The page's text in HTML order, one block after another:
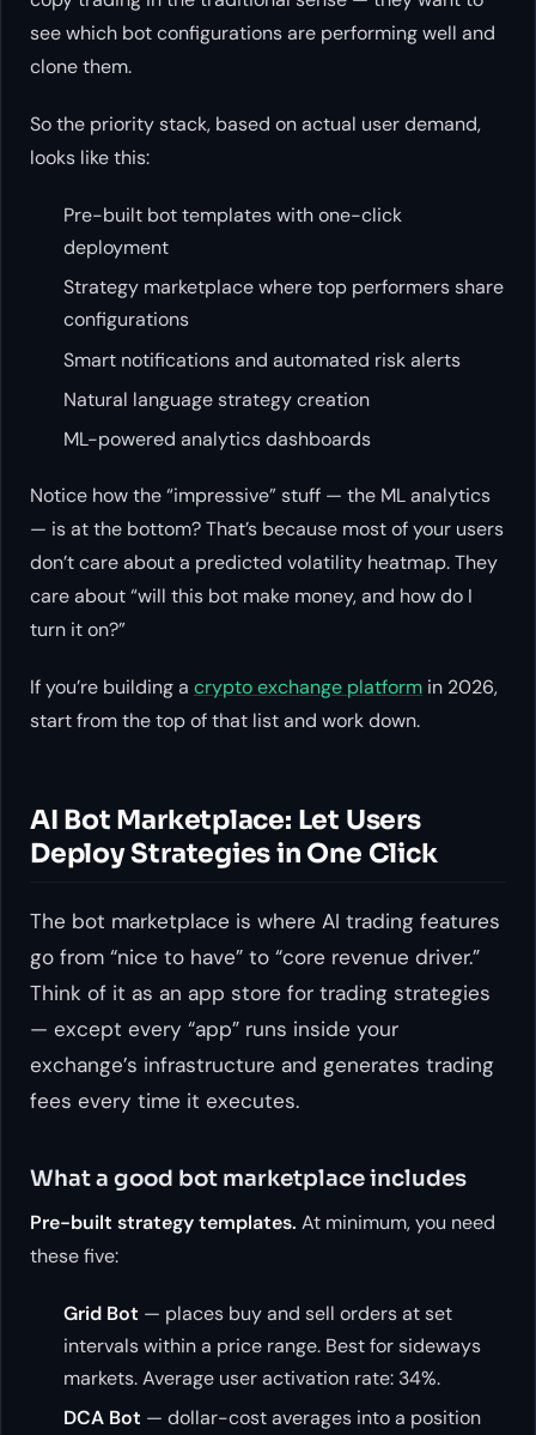
see which bot configurationsare performing well and
clone them.
So the priority stack, based on actual user demand,
looks like this:
Pre-built bot templates with one-click
deployment
Strategy marketplace where top performers share
configurations
Smart notifications and automated risk alerts
Natural language strategy creation
ML-powered analytics dashboards
Notice how the “impressive” stuff — the ML analytics
— is at the bottom? That’s because most of your users
don’t care about a predicted volatility heatmap. They
care about “will this bot make money, and how do I
turn it on?”
If you’re building a crypto exchange platform in 2026,
start from the top of that list and work down.
AI Bot Marketplace: Let Users
Deploy Strategies in One Click
The bot marketplace is where AI trading features
go from “nice to have” to “core revenue driver.”
Think of it as an app store for trading strategies
— except every “app” runs inside your
exchange’s infrastructure and generates trading
fees every time it executes.
What a good bot marketplace includes
Pre-built strategy templates. At minimum, you need
these five:
Grid Bot — places buy and sell orders at set
intervals within a price range. Best for sideways
markets. Average user activation rate: 34%.
DCA Bot — dollar-cost averages into a position